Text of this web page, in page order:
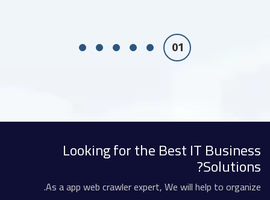
Looking for the Best IT Business
Solutions?
As a app web crawler expert, We will help to organize.